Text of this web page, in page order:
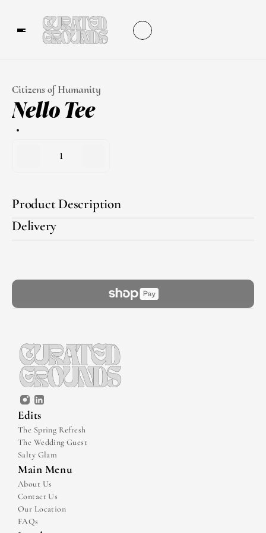
Citizens of Humanity
Nello Tee
1
Product Description
Delivery
Edits
The Spring Refresh
The Wedding Guest
Salty Glam
Main Menu
About Us
Contact Us
Our Location
FAQs